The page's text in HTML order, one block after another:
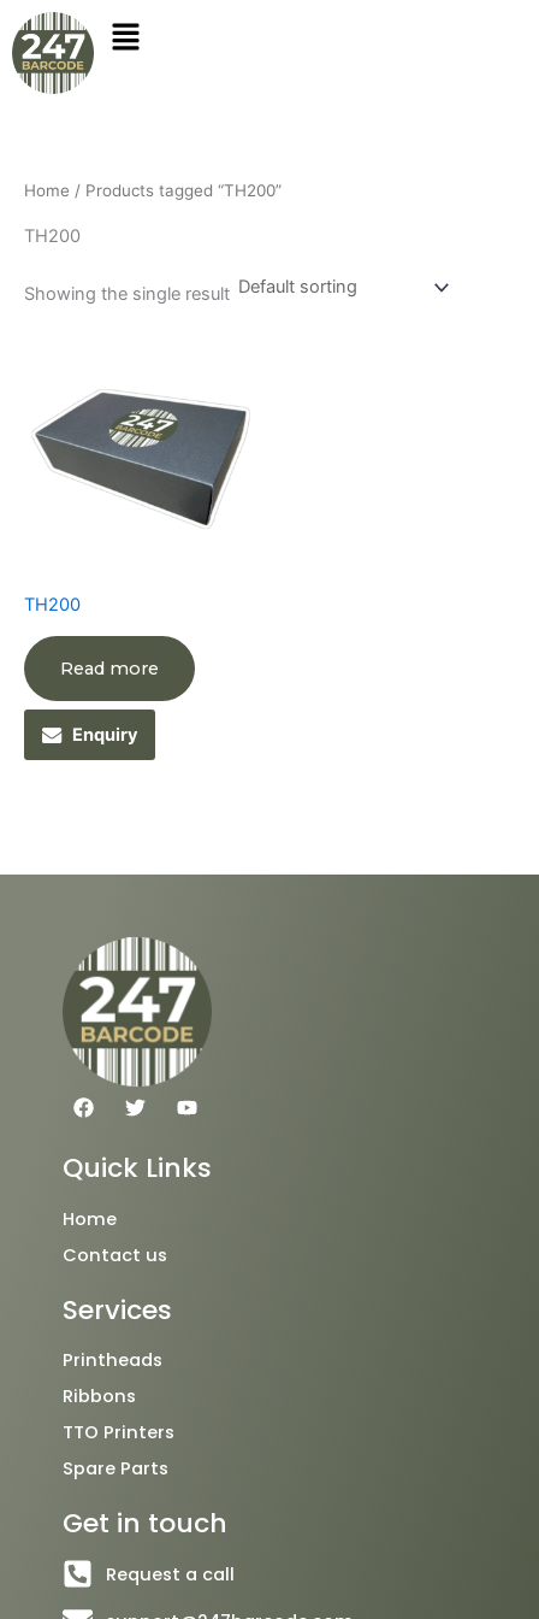
Skip
to
content
Home / Products tagged “TH200”
TH200
Showing the single result
TH200
Read more
Enquiry
F
a
e
b
o
T
w
t
t
Y
o
t
u
Quick Links
Home
Contact us
Services
Printheads
Ribbons
TTO Printers
Spare Parts
Get in touch
Request a call